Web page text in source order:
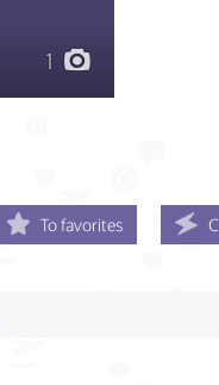
1
To favorites